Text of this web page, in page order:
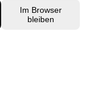
Im Browser
bleiben